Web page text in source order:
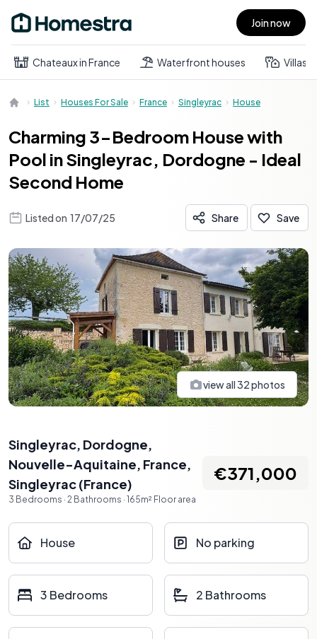
Open main menu Join now
Chateaux in France Waterfront houses Villas
List Houses For Sale France Singleyrac House
Charming 3-Bedroom House with
Pool in Singleyrac, Dordogne - Ideal
Second Home
Listed on 17/07/25 Share Save
view all32photos
Singleyrac, Dordogne,
Nouvelle-Aquitaine, France,
Singleyrac(France)
3 Bedrooms · 2 Bathrooms · 165m² Floor area
€371,000
House No parking
3 Bedrooms 2 Bathrooms